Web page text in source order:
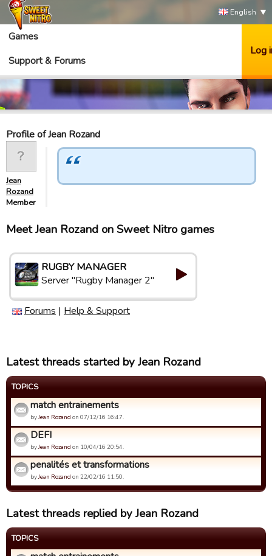
English
Games
Support & Forums
Log
Profile of Jean Rozand
Jean
Rozand
Member
Meet Jean Rozand on Sweet Nitro games
RUGBY MANAGER
Server "Rugby Manager 2"
Forums | Help & Support
Latest threads started by Jean Rozand
TOPICS
match entrainements
byJean Rozand on 07/12/16 16:47.
DEFI
byJean Rozand on 10/04/16 20:54.
penalités et transformations
byJean Rozand on 22/02/16 11:50.
Latest threads replied by Jean Rozand
TOPICS